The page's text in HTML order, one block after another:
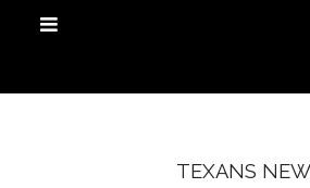
TEXANS